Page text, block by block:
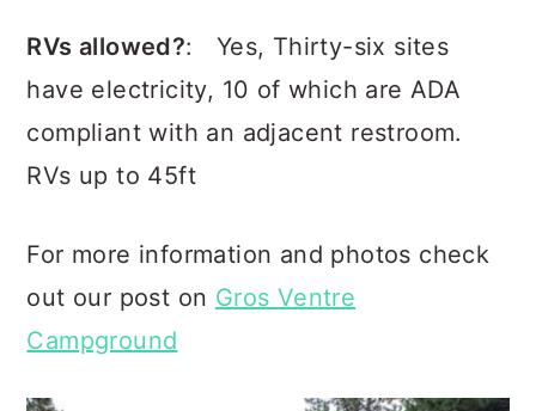
RVs allowed?: Yes, Thirty-six sites
have electricity, 10 of which are ADA
compliant with an adjacent restroom.
RVs up to 45ft
For more information and photos check
out our post on Gros Ventre
Campground